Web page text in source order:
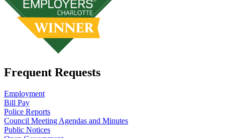
Frequent Requests
Employment
Bill Pay
Police Reports
Council Meeting Agendas and Minutes
Public Notices